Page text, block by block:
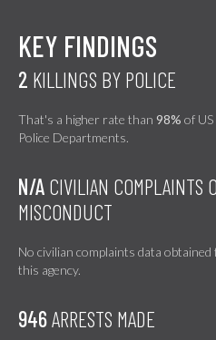
KEY FINDINGS
2 KILLINGS BY POLICE
That's a higher rate than 98% of US
Police Departments.
N/A CIVILIAN COMPLAINTS
MISCONDUCT
No civilian complaints data obtained
this agency.
946ARRESTS MADE